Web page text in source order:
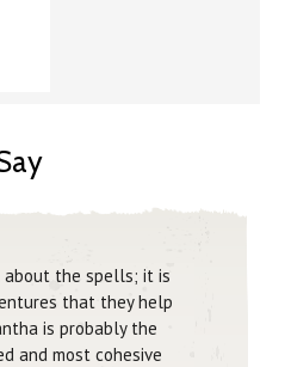
the spells; it is
that they help
is probably the
and most cohesive